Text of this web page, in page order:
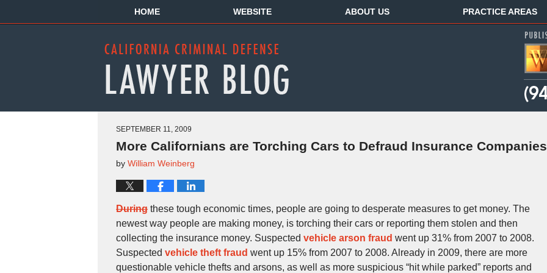
HOME WEBSITE ABOUT US PRACTICE AREAS
SEPTEMBER 11, 2009
More Californians are Torching Cars to Defraud Insurance Companies
by William Weinberg
During these tough economic times, people are going to desperate measures to get money. The
newest way people are making money, is torching their cars or reporting them stolen and then
collecting the insurance money. Suspected vehicle arson fraud went up 31% from 2007 to 2008.
Suspected vehicle theft fraud went up 15% from 2007 to 2008. Already in 2009, there are more
questionable vehicle thefts and arsons, as well as more suspicious “hit while parked” reports and